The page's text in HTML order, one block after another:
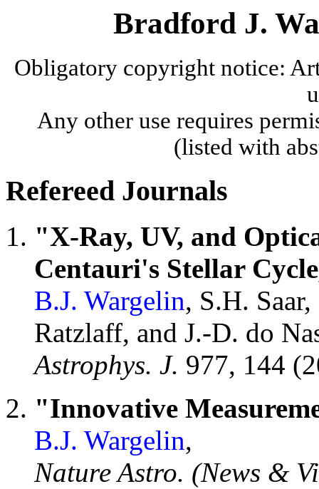
Bradford J.
Obligatory copyright notice:
Any other use requires
(listed with
Refereed Journals
"X-Ray, UV, and
Centauri's Stellar
B.J. Wargelin, S.H.
Ratzlaff, and J.-D. do
Astrophys. J. 977, 144
"Innovative
B.J. Wargelin,
Nature Astro. (News &